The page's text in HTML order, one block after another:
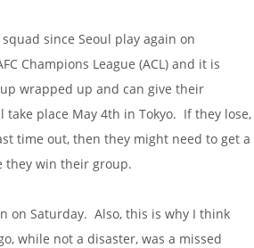
since Seoul play again on
Champions League (ACL) and it is
wrapped up and can give their
place May 4th in Tokyo. If they lose,
time out, then they might need to get a
they win their group.
on Saturday. Also, this is why I think
while not a disaster, was a missed